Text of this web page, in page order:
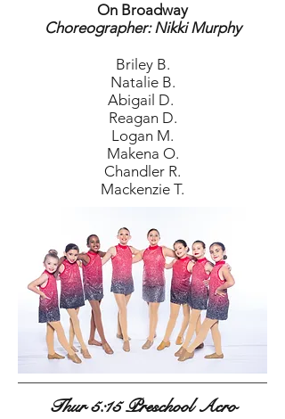
On Broadway
Choreographer: Nikki Murphy
Briley B.
Natalie B.
Abigail D.
Reagan D.
Logan M.
Makena O.
Chandler R.
Mackenzie T.
Thur 5:15 Preschool Acro